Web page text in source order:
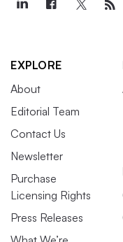
EXPLORE
About
Editorial Team
Contact Us
Newsletter
Purchase
Licensing Rights
Press Releases